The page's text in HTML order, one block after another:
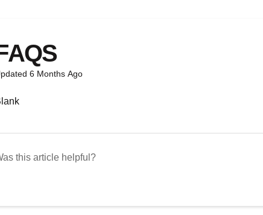
Updated 6 Months Ago
this article helpful?